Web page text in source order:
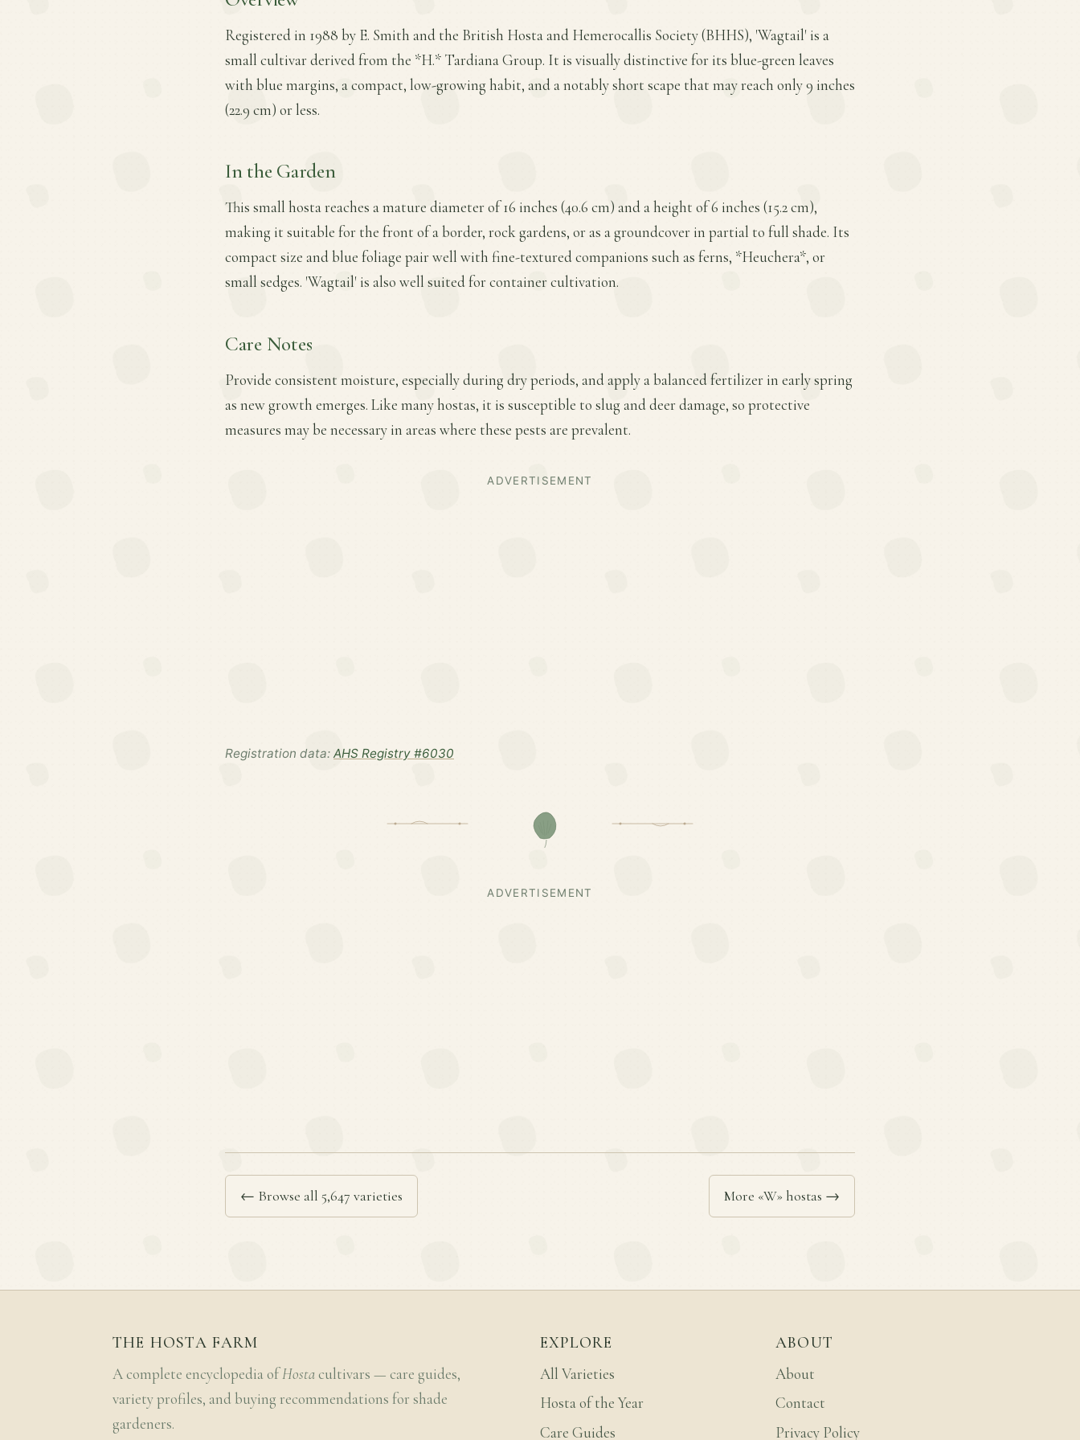
Registered in 1988 by E. Smith and the British Hosta and Hemerocallis Society (BHHS), 'Wagtail' is a
small cultivar derived from the *H.* Tardiana Group. It is visually distinctive for its blue-green leaves
with blue margins, a compact, low-growing habit, and a notably short scape that may reach only 9 inches
(22.9 cm) or less.
In the Garden
This small hosta reaches a mature diameter of 16 inches (40.6 cm) and a height of 6 inches (15.2 cm),
making it suitable for the front of a border, rock gardens, or as a groundcover in partial to full shade. Its
compact size and blue foliage pair well with fine-textured companions such as ferns, *Heuchera*, or
small sedges. 'Wagtail' is also well suited for container cultivation.
Care Notes
Provide consistent moisture, especially during dry periods, and apply a balanced fertilizer in early spring
as new growth emerges. Like many hostas, it is susceptible to slug and deer damage, so protective
measures may be necessary in areas where these pests are prevalent.
ADVERTISEMENT
Registration data: AHS Registry #6030
ADVERTISEMENT
← Browse all 5,647 varieties More «W» hostas →
THE HOSTA FARM
A complete encyclopedia ofHosta cultivars — care guides,
variety profiles, and buying recommendations for shade
gardeners.
EXPLORE
All Varieties
Hosta of the Year
Care Guides
ABOUT
About
Contact
Privacy Policy